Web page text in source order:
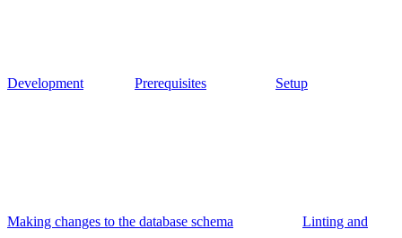
Development Prerequisites Setup
Making changes to the database schema Linting and